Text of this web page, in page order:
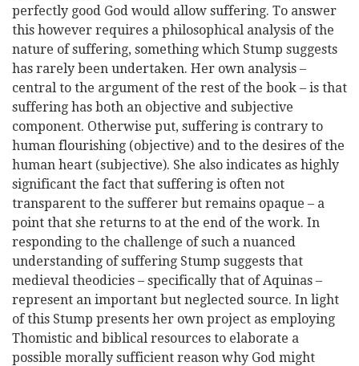
perfectly good God would allow suffering. To answer
this however requires a philosophical analysis of the
nature of suffering, something which Stump suggests
has rarely been undertaken. Her own analysis –
central to the argument of the rest of the book – is that
suffering has both an objective and subjective
component. Otherwise put, suffering is contrary to
human flourishing (objective) and to the desires of the
human heart (subjective). She also indicates as highly
significant the fact that suffering is often not
transparent to the sufferer but remains opaque – a
point that she returns to at the end of the work. In
responding to the challenge of such a nuanced
understanding of suffering Stump suggests that
medieval theodicies – specifically that of Aquinas –
represent an important but neglected source. In light
of this Stump presents her own project as employing
Thomistic and biblical resources to elaborate a
possible morally sufficient reason why God might